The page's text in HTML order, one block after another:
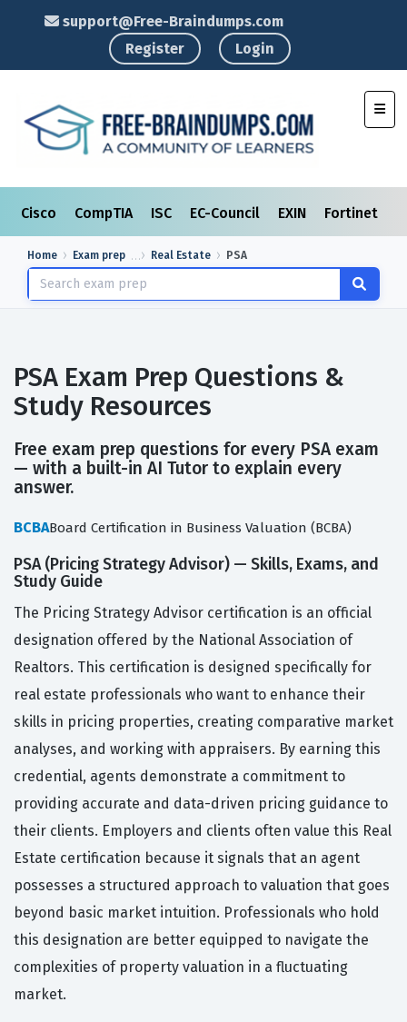
support@Free-Braindumps.com
Register
Login
Cisco CompTIA ISC EC-Council EXIN Fortinet
Home Exam prep Real Estate PSA
PSA Exam Prep Questions &
Study Resources
Free exam prep questions for every PSA exam
— with a built-in AI Tutor to explain every
answer.
BCBABoard Certification in Business Valuation (BCBA)
PSA (Pricing Strategy Advisor) — Skills, Exams, and
Study Guide
The Pricing Strategy Advisor certification is an official
designation offered by the National Association of
Realtors. This certification is designed specifically for
real estate professionals who want to enhance their
skills in pricing properties, creating comparative market
analyses, and working with appraisers. By earning this
credential, agents demonstrate a commitment to
providing accurate and data-driven pricing guidance to
their clients. Employers and clients often value this Real
Estate certification because it signals that an agent
possesses a structured approach to valuation that goes
beyond basic market intuition. Professionals who hold
this designation are better equipped to navigate the
complexities of property valuation in a fluctuating
market.